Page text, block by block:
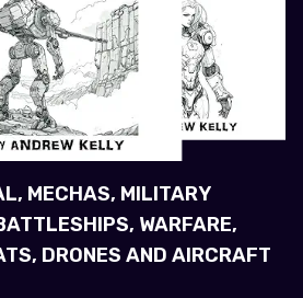
MECHAS, MILITARY
WARFARE,
DRONES AND AIRCRAFT